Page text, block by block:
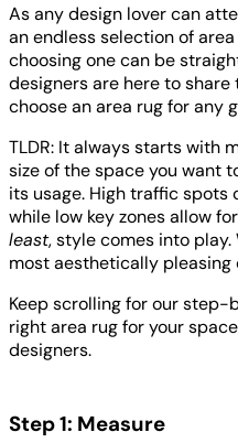
As any design lover can
an endless selection of
choosing one can be
designers are here to
choose an area rug for any
TLDR: It always starts with
size of the space you want
its usage. High traffic
while low key zones allow
least, style comes into
most aesthetically pleasing
Keep scrolling for our
right area rug for your
designers.
Step 1: Measure